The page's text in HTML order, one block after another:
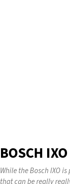
BOSCH
While the Bosch IXO
that can be really